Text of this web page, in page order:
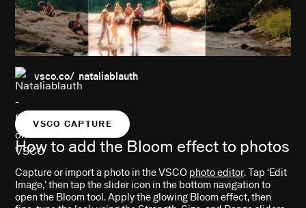
vsco.co/ nataliablauth
VSCO CAPTURE
How to add the Bloom effect to photos
Capture or import a photo in the VSCO photo editor. Tap ‘Edit
Image,’ then tap the slider icon in the bottom navigation to
open the Bloom tool. Apply the glowing Bloom effect, then